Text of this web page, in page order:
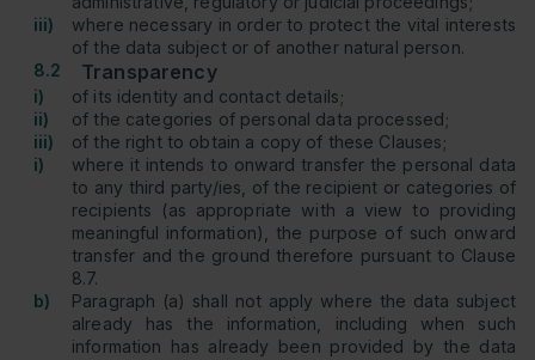
iii)
where necessary in order to protect the vital interests
of the data subject or of another natural person.
8.2
Transparency
i)
of its identity and contact details;
ii)
of the categories of personal data processed;
iii)
of the right to obtain a copy of these Clauses;
i)
where it intends to onward transfer the personal data
to any third party/ies, of the recipient or categories of
recipients (as appropriate with a view to providing
meaningful information), the purpose of such onward
transfer and the ground therefore pursuant to Clause
8.7.
b)
Paragraph (a) shall not apply where the data subject
already has the information, including when such
information has already been provided by the data